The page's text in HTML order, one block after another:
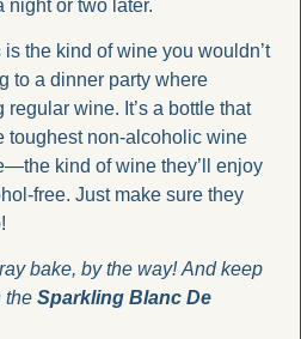
night or two later.
is the kind of wine you wouldn’t
to a dinner party where
wine. It’s a bottle that
toughest non-alcoholic wine
kind of wine they’ll enjoy
free. Just make sure they
bake, by the way! And keep
the Sparkling Blanc De